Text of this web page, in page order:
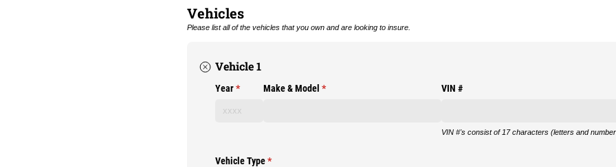
Vehicles
Please list all of the vehicles that you own and are looking to insure.
Vehicle 1
Year*
(required)Make & Model *
(required) VIN #
VIN #'s consist of 17 characters (letters and
Vehicle Type*
(required)